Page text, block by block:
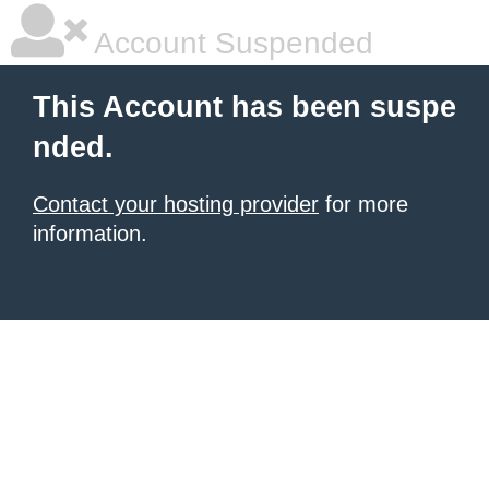
Account Suspended
This Account has been suspe
nded.
Contact your hosting provider for more
information.